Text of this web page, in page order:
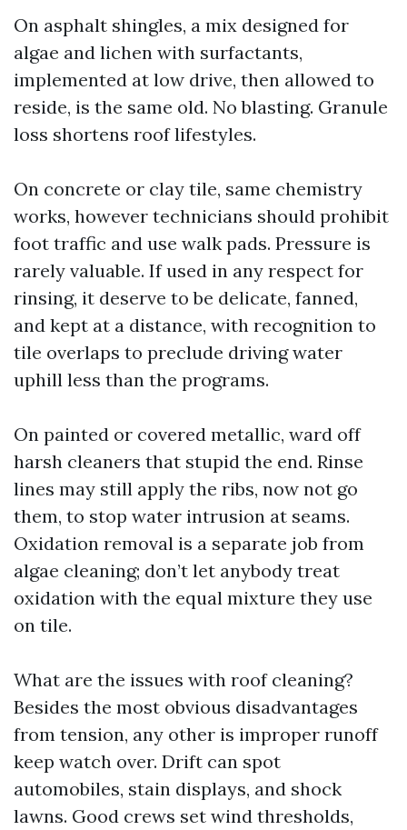
On asphalt shingles, a mix designed for
algae and lichen with surfactants,
implemented at low drive, then allowed to
reside, is the same old. No blasting. Granule
loss shortens roof lifestyles.
On concrete or clay tile, same chemistry
works, however technicians should prohibit
foot traffic and use walk pads. Pressure is
rarely valuable. If used in any respect for
rinsing, it deserve to be delicate, fanned,
and kept at a distance, with recognition to
tile overlaps to preclude driving water
uphill less than the programs.
On painted or covered metallic, ward off
harsh cleaners that stupid the end. Rinse
lines may still apply the ribs, now not go
them, to stop water intrusion at seams.
Oxidation removal is a separate job from
algae cleaning; don’t let anybody treat
oxidation with the equal mixture they use
on tile.
What are the issues with roof cleaning?
Besides the most obvious disadvantages
from tension, any other is improper runoff
keep watch over. Drift can spot
automobiles, stain displays, and shock
lawns. Good crews set wind thresholds,